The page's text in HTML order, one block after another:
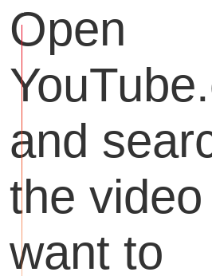
Open
and
the
want to